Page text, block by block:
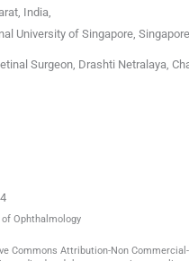
, India,
University of Singapore, Singapore
Surgeon, Drashti Netralaya,
Ophthalmology
Attribution-Non